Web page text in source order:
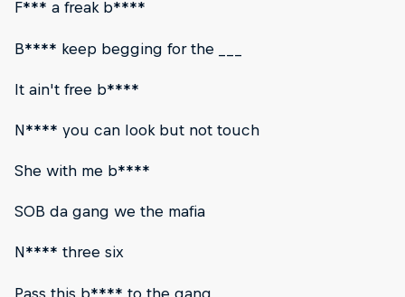
F*** a freak b****
B**** keep begging for the ___
It ain't free b****
N**** you can look but not touch
She with me b****
SOB da gang we the mafia
N**** three six
Pass this b**** to the gang